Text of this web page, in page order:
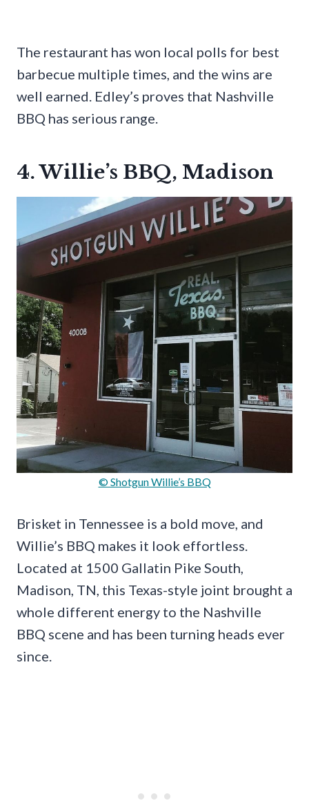
The restaurant has won local polls for best
barbecue multiple times, and the wins are
well earned. Edley’s proves that Nashville
BBQ has serious range.
4. Willie’s BBQ, Madison
© Shotgun Willie’s BBQ
Brisket in Tennessee is a bold move, and
Willie’s BBQ makes it look effortless.
Located at 1500 Gallatin Pike South,
Madison, TN, this Texas-style joint brought a
whole different energy to the Nashville
BBQ scene and has been turning heads ever
since.